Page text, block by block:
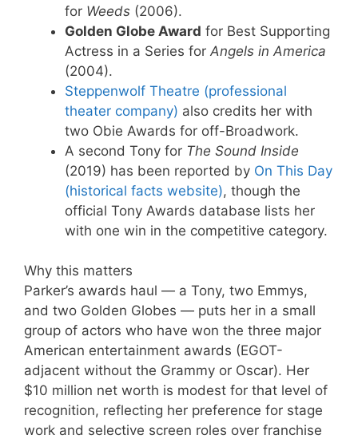
for Weeds (2006).
Golden Globe Award for Best Supporting
Actress in a Series for Angels in America
(2004).
Steppenwolf Theatre (professional
theater company) also credits her with
two Obie Awards for off-Broadwork.
A second Tony for The Sound Inside
(2019) has been reported by On This Day
(historical facts website), though the
official Tony Awards database lists her
with one win in the competitive category.
Why this matters
Parker’s awards haul — a Tony, two Emmys,
and two Golden Globes — puts her in a small
group of actors who have won the three major
American entertainment awards (EGOT-
adjacent without the Grammy or Oscar). Her
$10 million net worth is modest for that level of
recognition, reflecting her preference for stage
work and selective screen roles over franchise